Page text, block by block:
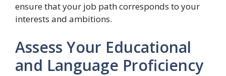
ensure that your job path corresponds to your
interests and ambitions.
Assess Your Educational
and Language Proficiency